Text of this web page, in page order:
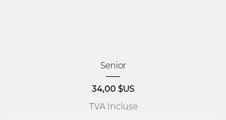
Senior
Prix
34,00 $US
TVA Incluse